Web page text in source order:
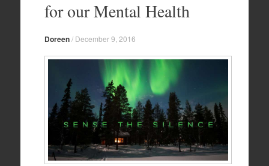
for our Mental Health
Doreen/ December 9, 2016